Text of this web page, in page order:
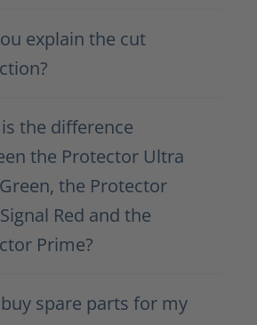
explain the cut
the difference
the Protector Ultra
the Protector
Red and the
Prime?
spare parts for my